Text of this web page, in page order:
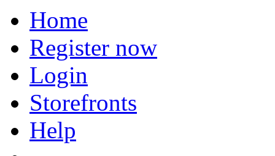
Home
Register now
Login
Storefronts
Help